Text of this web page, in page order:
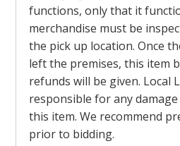
functions, only that it
merchandise must be
the pick up location. Once
left the premises, this item
refunds will be given. Local
responsible for any
this item. We recommend
prior to bidding.